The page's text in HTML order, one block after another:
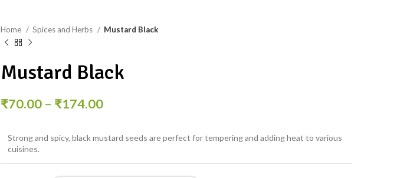
Home Spices and Herbs Mustard Black
Mustard Black
₹70.00 – ₹174.00
Strong and spicy, black mustard seeds are perfect for tempering and adding heat to various
cuisines.